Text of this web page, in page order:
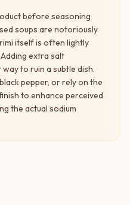
before seasoning
soups are notoriously
itself is often lightly
extra salt
to ruin a subtle dish.
pepper, or rely on the
to enhance perceived
the actual sodium